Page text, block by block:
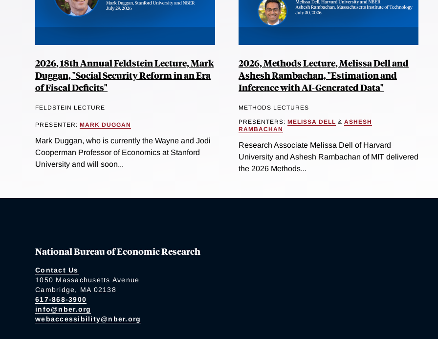
2026, 18th Annual Feldstein Lecture, Mark
Duggan, "Social Security Reform in an Era
of Fiscal Deficits"
FELDSTEIN LECTURE
PRESENTER: MARK DUGGAN
Mark Duggan, who is currently the Wayne and Jodi
Cooperman Professor of Economics at Stanford
University and will soon...
2026, Methods Lecture, Melissa Dell and
Ashesh Rambachan, "Estimation and
Inference with AI-Generated Data"
METHODS LECTURES
PRESENTERS: MELISSA DELL & ASHESH
RAMBACHAN
Research Associate Melissa Dell of Harvard
University and Ashesh Rambachan of MIT delivered
the 2026 Methods...
National Bureau of Economic Research
Contact Us
1050 Massachusetts Avenue
Cambridge, MA 02138
617-868-3900
info@nber.org
webaccessibility@nber.org